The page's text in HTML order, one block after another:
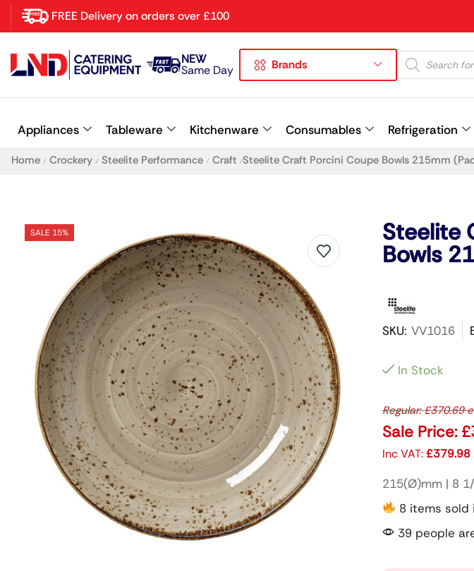
FREE Delivery on orders over £100
NEW
Same Day Brands
Appliances Tableware Kitchenware Consumables Refrigeration
Home / Crockery / Steelite Performance / Craft /Steelite Craft Porcini Coupe Bowls 215mm
SALE 15% Steelite
Bowls
SKU: VV1016
In Stock
Regular:£370.69
Sale Price: £
Inc VAT:£379.98
215(Ø)mm | 8
8 items sold
39 people
Latest searches: Delete all
Recommended products